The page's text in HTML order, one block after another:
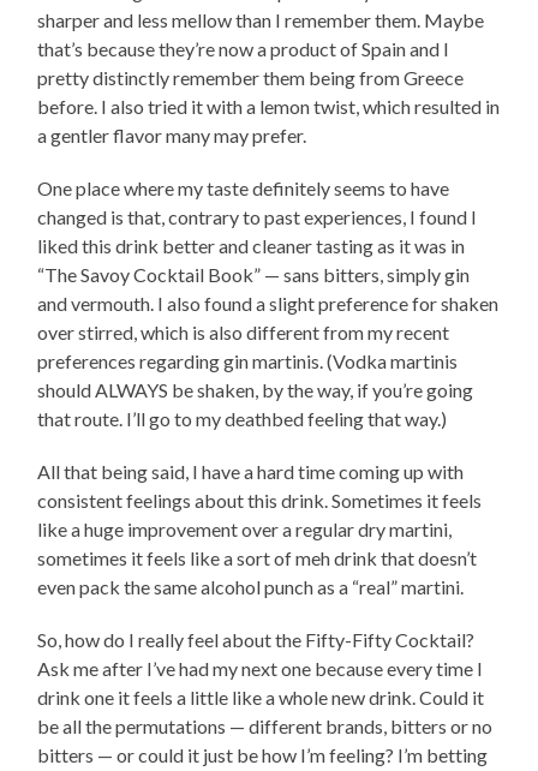
sharper and less mellow than I remember them. Maybe
that’s because they’re now a product of Spain and I
pretty distinctly remember them being from Greece
before. I also tried it with a lemon twist, which resulted in
a gentler flavor many may prefer.
One place where my taste definitely seems to have
changed is that, contrary to past experiences, I found I
liked this drink better and cleaner tasting as it was in
“The Savoy Cocktail Book” — sans bitters, simply gin
and vermouth. I also found a slight preference for shaken
over stirred, which is also different from my recent
preferences regarding gin martinis. (Vodka martinis
should ALWAYS be shaken, by the way, if you’re going
that route. I’ll go to my deathbed feeling that way.)
All that being said, I have a hard time coming up with
consistent feelings about this drink. Sometimes it feels
like a huge improvement over a regular dry martini,
sometimes it feels like a sort of meh drink that doesn’t
even pack the same alcohol punch as a “real” martini.
So, how do I really feel about the Fifty-Fifty Cocktail?
Ask me after I’ve had my next one because every time I
drink one it feels a little like a whole new drink. Could it
be all the permutations — different brands, bitters or no
bitters — or could it just be how I’m feeling? I’m betting